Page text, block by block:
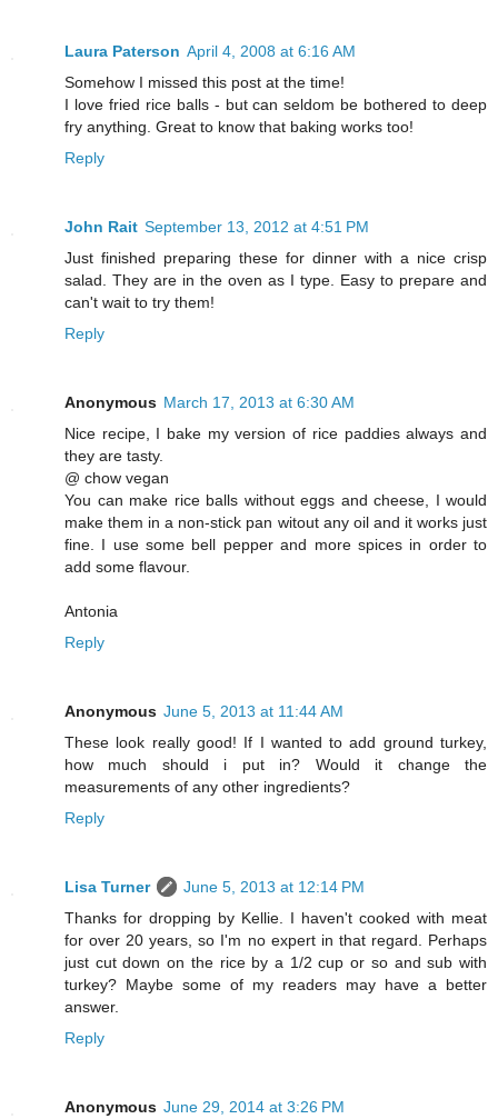
Laura Paterson April 4, 2008 at 6:16 AM
Somehow I missed this post at the time!
I love fried rice balls - but can seldom be bothered to deep
fry anything. Great to know that baking works too!
Reply
John Rait September 13, 2012 at 4:51 PM
Just finished preparing these for dinner with a nice crisp
salad. They are in the oven as I type. Easy to prepare and
can't wait to try them!
Reply
Anonymous March 17, 2013 at 6:30 AM
Nice recipe, I bake my version of rice paddies always and
they are tasty.
@ chow vegan
You can make rice balls without eggs and cheese, I would
make them in a non-stick pan witout any oil and it works just
fine. I use some bell pepper and more spices in order to
add some flavour.
Antonia
Reply
Anonymous June 5, 2013 at 11:44 AM
These look really good! If I wanted to add ground turkey,
how much should i put in? Would it change the
measurements of any other ingredients?
Reply
Lisa Turner
June 5, 2013 at 12:14 PM
Thanks for dropping by Kellie. I haven't cooked with meat
for over 20 years, so I'm no expert in that regard. Perhaps
just cut down on the rice by a 1/2 cup or so and sub with
turkey? Maybe some of my readers may have a better
answer.
Reply
Anonymous June 29, 2014 at 3:26 PM